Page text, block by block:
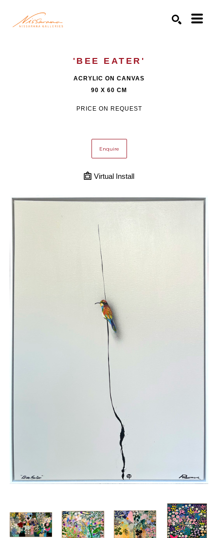
'BEE EATER'
ACRYLIC ON CANVAS
90 X 60 CM
PRICE ON REQUEST
Enquire
Virtual Install